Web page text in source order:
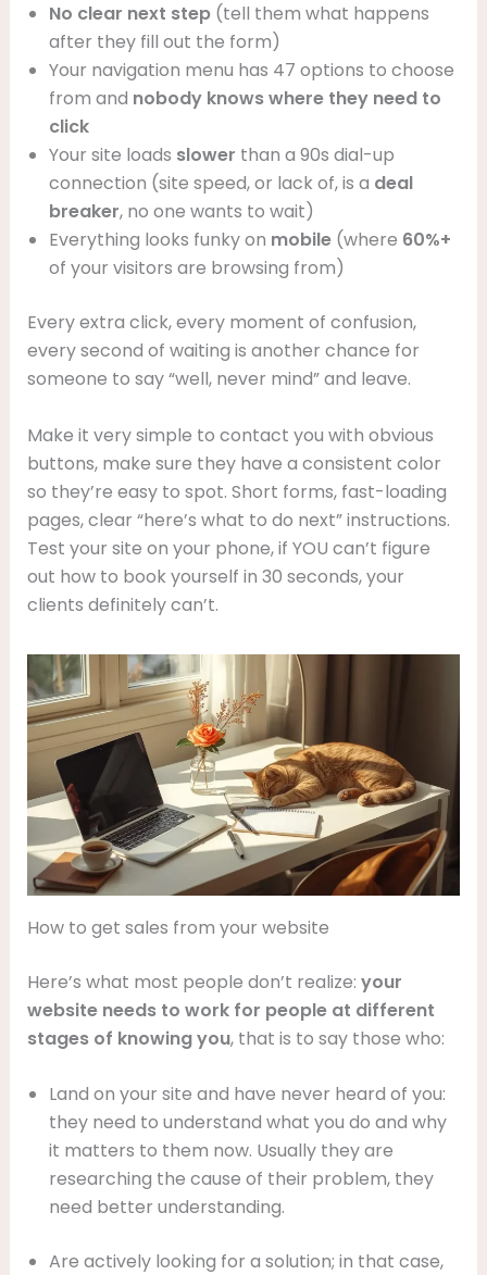
No clear next step(tell them what happens
after they fill out the form)
Your navigation menu has 47 options to choose
from and nobody knows where they need to
click
Your site loads slower than a 90s dial-up
connection (site speed, or lack of, is a deal
breaker, no one wants to wait)
Everything looks funky on mobile(where 60%+
of your visitors are browsing from)
Every extra click, every moment of confusion,
every second of waiting is another chance for
someone to say “well, never mind” and leave.
Make it very simple to contact you with obvious
buttons, make sure they have a consistent color
so they’re easy to spot. Short forms, fast-loading
pages, clear “here’s what to do next” instructions.
Test your site on your phone, if YOU can’t figure
out how to book yourself in 30 seconds, your
clients definitely can’t.
How to get sales from your website
Here’s what most people don’t realize: your
website needs to work for people at different
stages of knowing you, that is to say those who:
Land on your site and have never heard of you:
they need to understand what you do and why
it matters to them now. Usually they are
researching the cause of their problem, they
need better understanding.
Are actively looking for a solution; in that case,